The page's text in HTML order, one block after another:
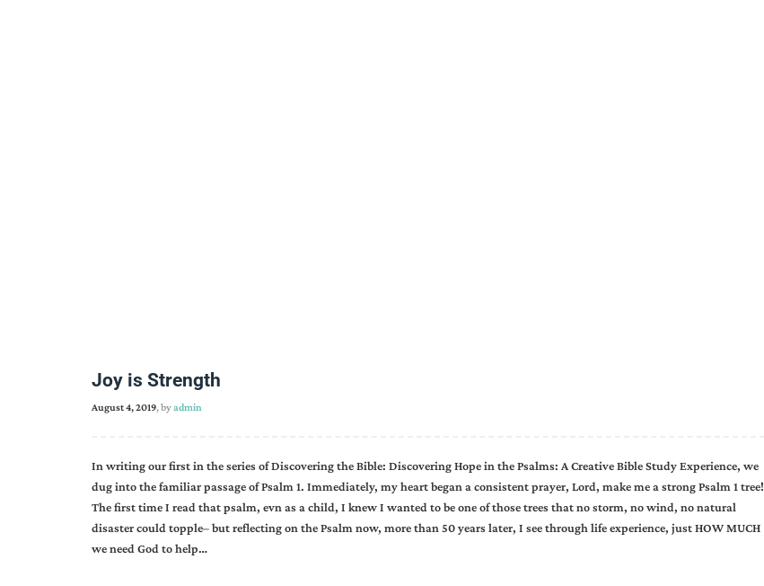
Joy is Strength
August 4, 2019, byadmin
In writing our first in the series of Discovering the Bible: Discovering Hope in the Psalms: A Creative Bible Study Experience, we
dug into the familiar passage of Psalm 1. Immediately, my heart began a consistent prayer, Lord, make me a strong Psalm 1 tree!
The first time I read that psalm, evn as a child, I knew I wanted to be one of those trees that no storm, no wind, no natural
disaster could topple– but reflecting on the Psalm now, more than 50 years later, I see through life experience, just HOW MUCH
we need God to help…